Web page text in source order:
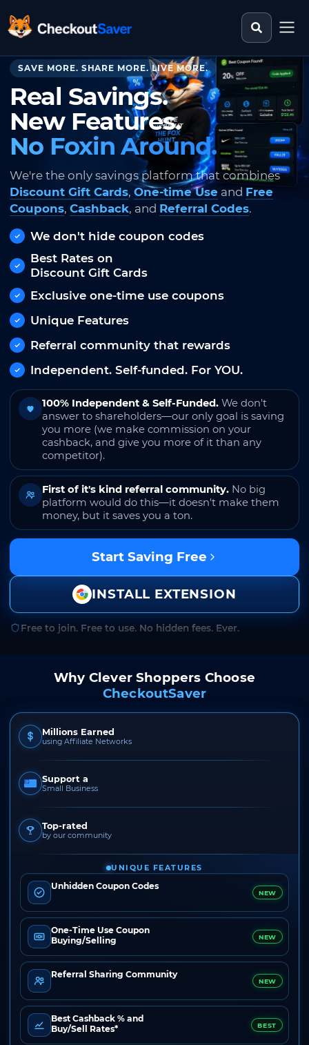
CheckoutSaver home Search
SAVE MORE. SHARE MORE. LIVE MORE.
Real Savings.
New Features.
No Foxin Around.
We're the only savings platform that combines
Discount Gift Cards, One-time Use and Free
Coupons, Cashback, and Referral Codes.
We don't hide coupon codes
Best Rates on
Discount Gift Cards
Exclusive one-time use coupons
Unique Features
Referral community that rewards
Independent. Self-funded. For YOU.
100% Independent & Self-Funded. We don't
answer to shareholders—our only goal is saving
you more (we make commission on your
cashback, and give you more of it than any
competitor).
First of it's kind referral community. No big
platform would do this—it doesn't make them
money, but it saves you a ton.
Start Saving Free
INSTALL EXTENSION
Free to join. Free to use. No hidden fees. Ever.
Why Clever Shoppers Choose
CheckoutSaver
Millions Earned
using Affiliate Networks
Support a
Small Business
Top-rated
by our community
UNIQUE FEATURES
Unhidden Coupon Codes
NEW
One-Time Use Coupon
Buying/Selling
NEW
Referral Sharing Community
NEW
Best Cashback % and
Buy/Sell Rates*
BEST